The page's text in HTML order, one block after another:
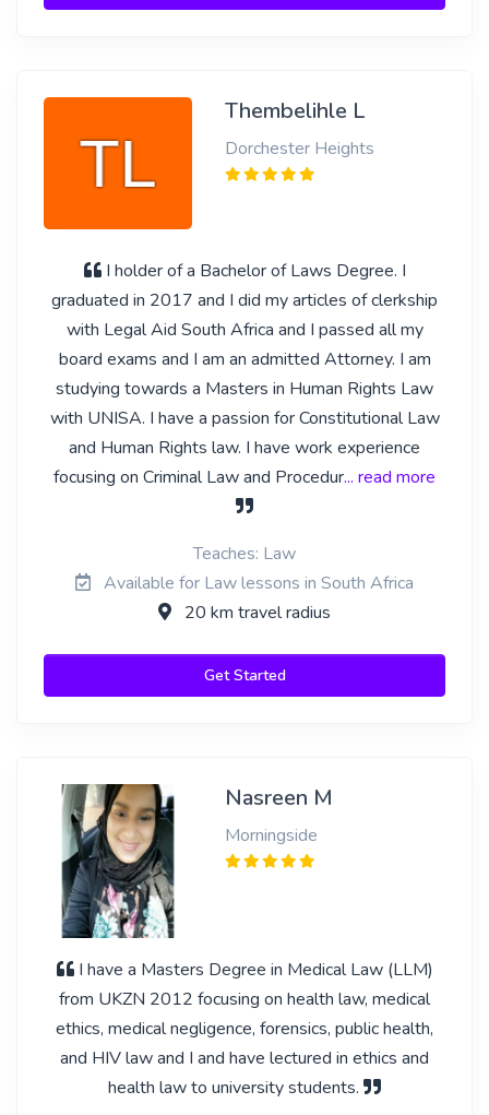
Thembelihle L
Dorchester Heights
I holder of a Bachelor of Laws Degree. I
graduated in 2017 and I did my articles of clerkship
with Legal Aid South Africa and I passed all my
board exams and I am an admitted Attorney. I am
studying towards a Masters in Human Rights Law
with UNISA. I have a passion for Constitutional Law
and Human Rights law. I have work experience
focusing on Criminal Law and Procedur... read more
Teaches: Law
Available for Law lessons in South Africa
20 km travel radius
Get Started
Nasreen M
Morningside
I have a Masters Degree in Medical Law (LLM)
from UKZN 2012 focusing on health law, medical
ethics, medical negligence, forensics, public health,
and HIV law and I and have lectured in ethics and
health law to university students.